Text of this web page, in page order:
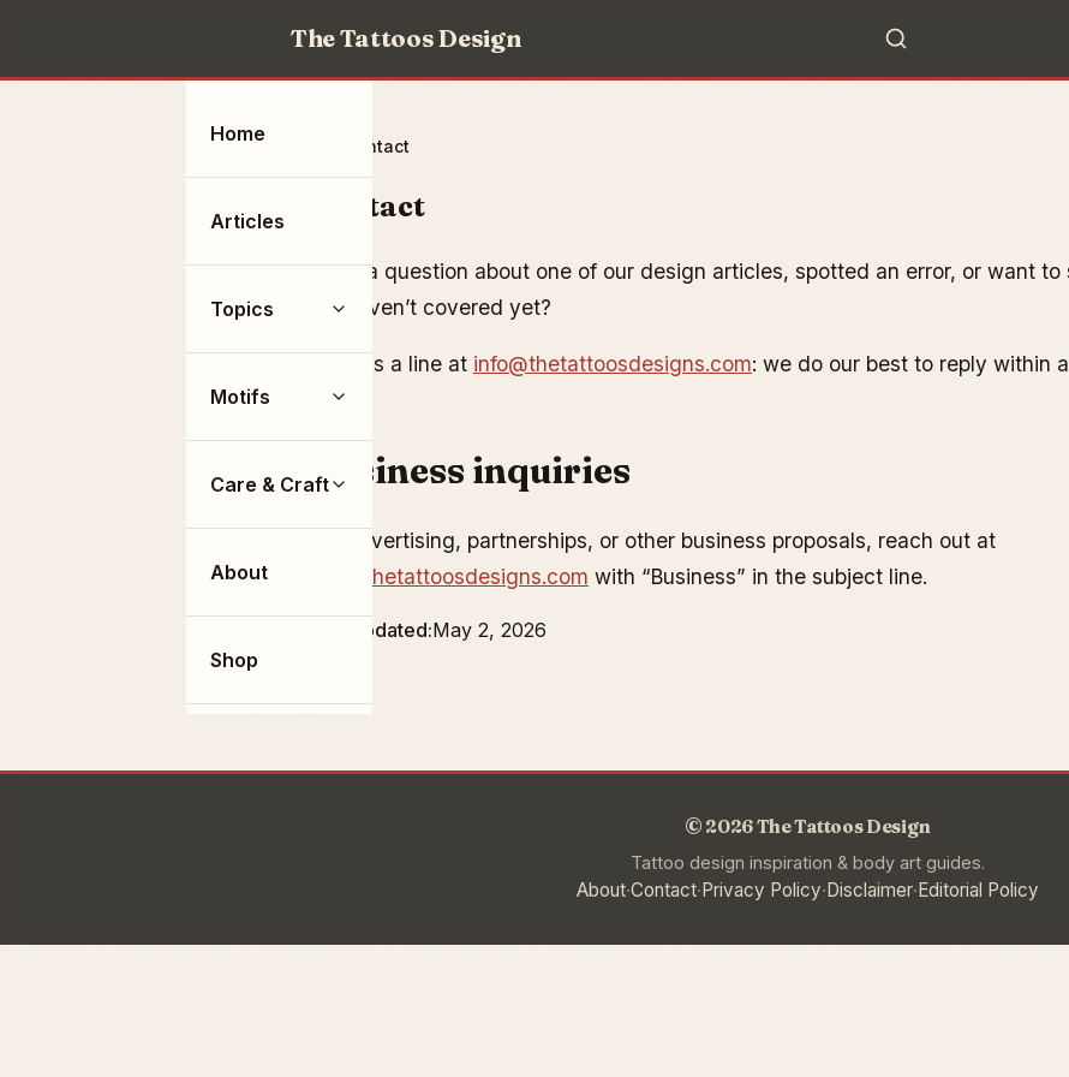
The Tattoos Design
Home
Articles
Topics
Motifs
Care & Craft
About
Shop
Contact
Contact
Have a question about one of our design articles, spotted an error, or want
we haven’t covered yet?
Drop us a line at info@thetattoosdesigns.com: we do our best to reply within
Business inquiries
For advertising, partnerships, or other business proposals, reach out at
info@thetattoosdesigns.com with “Business” in the subject line.
Last updated May 2, 2026
© 2026 The Tattoos Design
Tattoo design inspiration & body art guides.
About·Contact· Privacy Policy· Disclaimer· Editorial Policy